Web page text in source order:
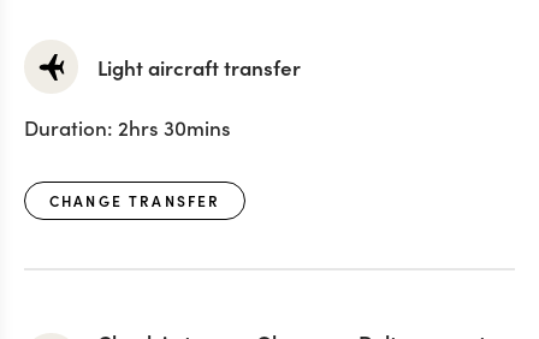
Light aircraft transfer
Duration: 2hrs 30mins
CHANGE TRANSFER